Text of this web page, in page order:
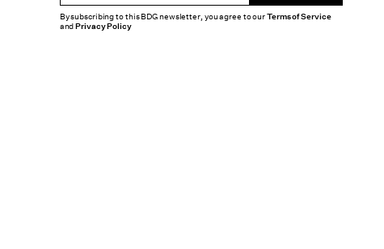
By subscribing to this BDG newsletter, you agree to ourTerms of Service
andPrivacy Policy